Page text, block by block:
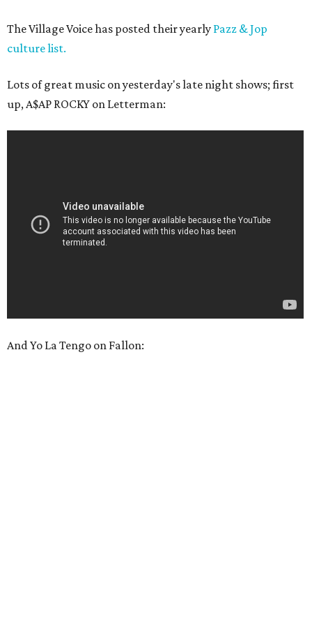
The Village Voice has posted their yearly Pazz & Jop
culture list.
Lots of great music on yesterday's late night shows; first
up, A$AP ROCKY on Letterman:
And Yo La Tengo on Fallon: